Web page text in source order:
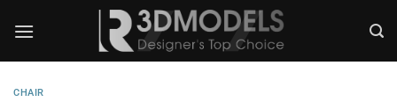
CHAIR